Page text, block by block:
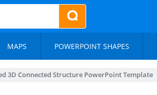
MAPS POWERPOINT SHAPES
3D Connected Structure PowerPoint Template